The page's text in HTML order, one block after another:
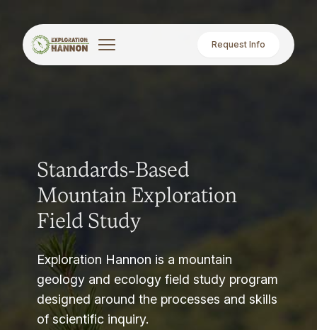
Request Info
Standards-Based
Mountain Exploration
Field Study
Exploration Hannon is a mountain
geology and ecology field study program
designed around the processes and skills
of scientific inquiry.